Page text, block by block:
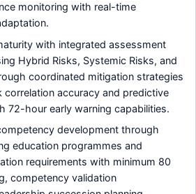
monitoring with real-time
with integrated assessment
Hybrid Risks, Systemic Risks, and
coordinated mitigation strategies
correlation accuracy and predictive
72-hour early warning capabilities.
development through
education programmes and
requirements with minimum 80
competency validation